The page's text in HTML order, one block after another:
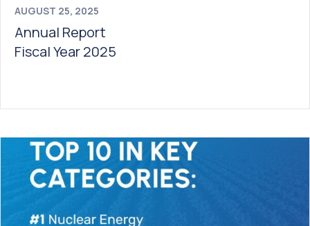
AUGUST 25, 2025
Annual Report
Fiscal Year 2025